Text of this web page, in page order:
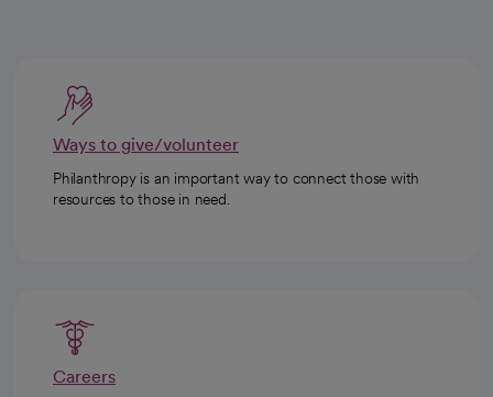
Ways to give/volunteer
Philanthropy is an important way to connect those with
resources to those in need.
Careers